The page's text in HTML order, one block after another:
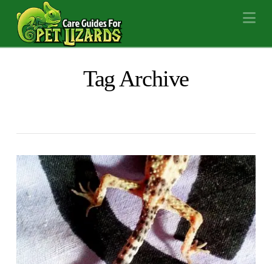
Tag Archive